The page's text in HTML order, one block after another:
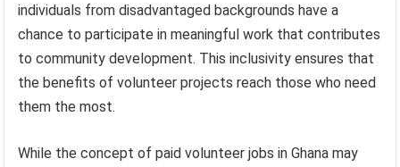
individuals from disadvantaged backgrounds have a
chance to participate in meaningful work that contributes
to community development. This inclusivity ensures that
the benefits of volunteer projects reach those who need
them the most.
While the concept of paid volunteer jobs in Ghana may